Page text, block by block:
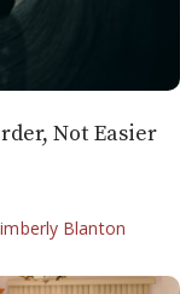
Not Easier
Blanton